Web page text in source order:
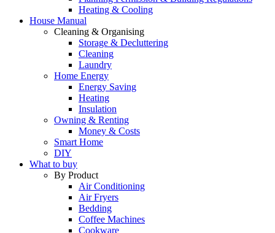
Heating & Cooling
House Manual
Cleaning & Organising
Storage & Decluttering
Cleaning
Laundry
Home Energy
Energy Saving
Heating
Insulation
Owning & Renting
Money & Costs
Smart Home
DIY
What to buy
By Product
Air Conditioning
Air Fryers
Bedding
Coffee Machines
Cookware